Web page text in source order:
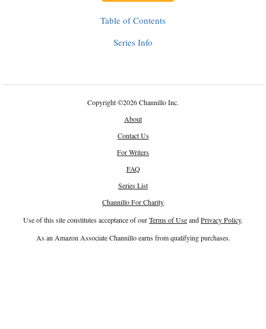
Table of Contents
Series Info
Copyright©2026 Channillo Inc.
About
Contact Us
For Writers
FAQ
Series List
Channillo For Charity
Use of this site constitutes acceptance of ourTerms of UseandPrivacy Policy.
As an Amazon Associate Channillo earns from qualifying purchases.